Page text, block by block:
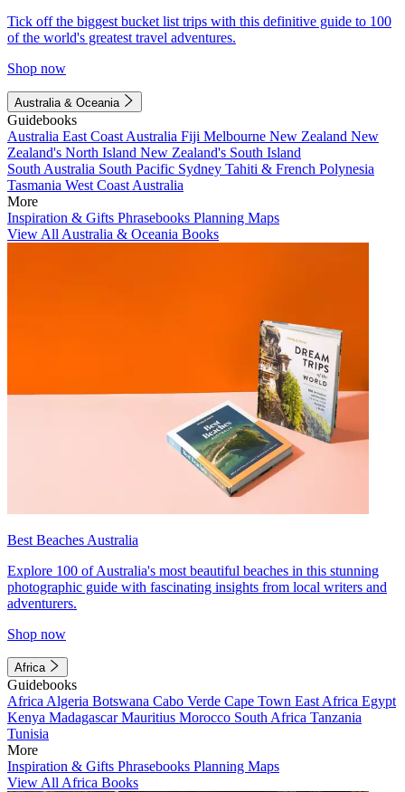
Tick off the biggest bucket list trips with this definitive guide to 100
of the world's greatest travel adventures.
Shop now
Australia & Oceania
Guidebooks
Australia East Coast Australia Fiji Melbourne New Zealand New
Zealand's North Island New Zealand's South Island
South Australia South Pacific Sydney Tahiti & French Polynesia
Tasmania West Coast Australia
More
Inspiration & Gifts Phrasebooks Planning Maps
View All Australia & Oceania Books
Best Beaches Australia
Explore 100 of Australia's most beautiful beaches in this stunning
photographic guide with fascinating insights from local writers and
adventurers.
Shop now
Africa
Guidebooks
Africa Algeria Botswana Cabo Verde Cape Town East Africa Egypt
Kenya MadagascarMauritius Morocco South Africa Tanzania
Tunisia
More
Inspiration & Gifts Phrasebooks Planning Maps
View All Africa Books